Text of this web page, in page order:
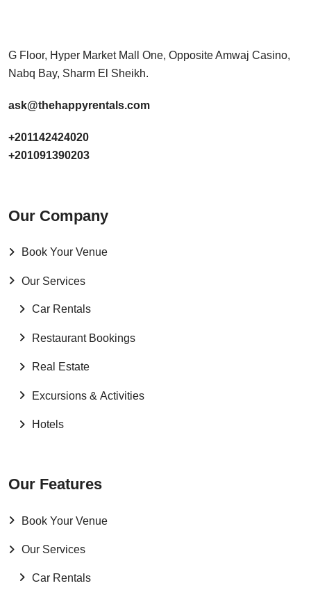
G Floor, Hyper Market Mall One, Opposite Amwaj Casino,
Nabq Bay, Sharm El Sheikh.
ask@thehappyrentals.com
+201142424020
+201091390203
Our Company
Book Your Venue
Our Services
Car Rentals
Restaurant Bookings
Real Estate
Excursions & Activities
Hotels
Our Features
Book Your Venue
Our Services
Car Rentals